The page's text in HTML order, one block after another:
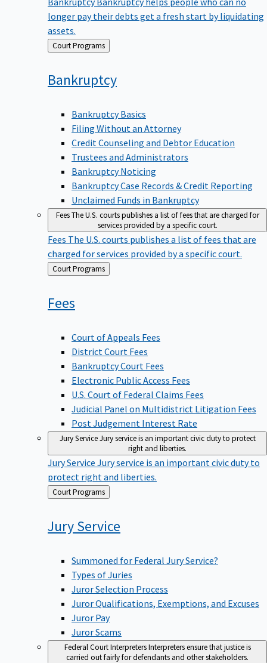
longer pay their debts get a fresh start by liquidating
assets.
Back Court Programs
Bankruptcy
Bankruptcy Basics
Filing Without an Attorney
Credit Counseling and Debtor Education
Trustees and Administrators
Bankruptcy Noticing
Bankruptcy Case Records & Credit Reporting
Unclaimed Funds in Bankruptcy
FeesThe U.S. courts publishes a list of fees that are charged for
services provided by a specific court.
Fees The U.S. courts publishes a list of fees that are
charged for services provided by a specific court.
Back
to
Court Programs
Fees
Court of Appeals Fees
District Court Fees
Bankruptcy Court Fees
Electronic Public Access Fees
U.S. Court of Federal Claims Fees
Judicial Panel on Multidistrict Litigation Fees
Post Judgement Interest Rate
Jury ServiceJury service is an important civic duty to protect
right and liberties.
Jury Service Jury service is an important civic duty to
protect right and liberties.
Back
to
Court Programs
JuryService
Summoned for Federal Jury Service?
Types of Juries
Juror Selection Process
Juror Qualifications, Exemptions, and Excuses
Juror Pay
Juror Scams
Federal Court InterpretersInterpreters ensure that justice is
carried out fairly for defendants and other stakeholders.